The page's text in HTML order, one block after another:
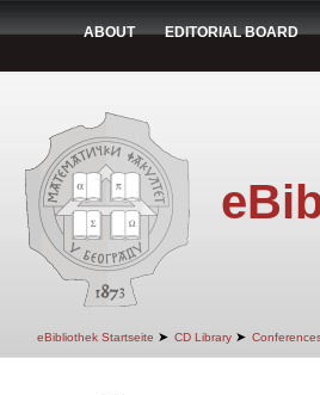
ABOUT EDITORIAL BOARD
eBibliothek Startseite ➤ CD Library ➤